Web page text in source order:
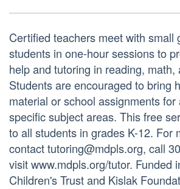
Certified teachers meet with small
students in one-hour sessions to
help and tutoring in reading, math,
Students are encouraged to bring
material or school assignments for
specific subject areas. This free
to all students in grades K-12. For
contact tutoring@mdpls.org, call
visit www.mdpls.org/tutor. Funded
Children's Trust and Kislak